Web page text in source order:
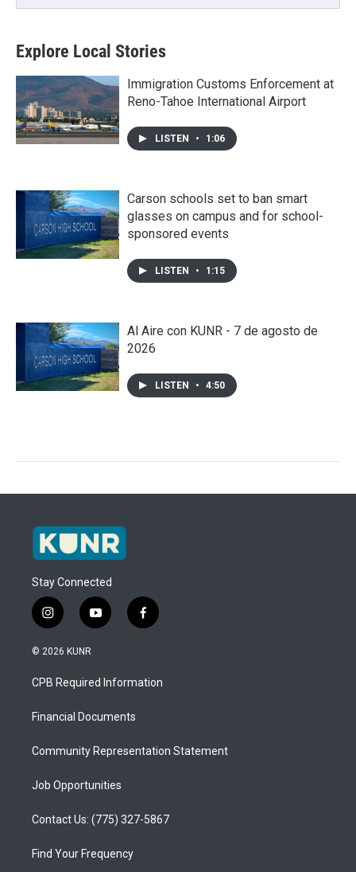
Explore Local Stories
Immigration Customs Enforcement at
Reno-Tahoe International Airport
LISTEN • 1:06
Carson schools set to ban smart
glasses on campus and for school-
sponsored events
LISTEN • 1:15
Al Aire con KUNR - 7 de agosto de
2026
LISTEN • 4:50
Stay Connected
i
n
s
a
g
a
y
o
u
b
f
a
b
o
© 2026 KUNR
CPB Required Information
Financial Documents
Community Representation Statement
Job Opportunities
Contact Us: (775) 327-5867
Find Your Frequency